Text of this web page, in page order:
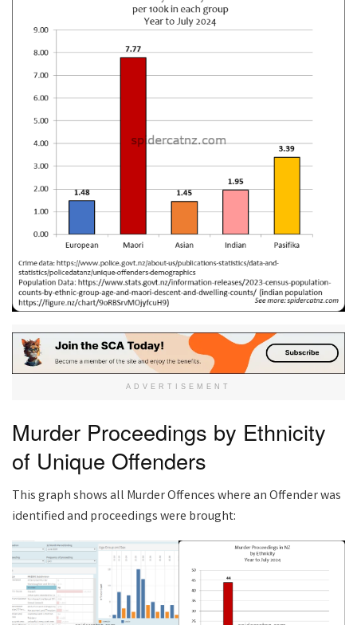
ADVERTISEMENT
Murder Proceedings by Ethnicity
of Unique Offenders
This graph shows all Murder Offences where an Offender was
identified and proceedings were brought: